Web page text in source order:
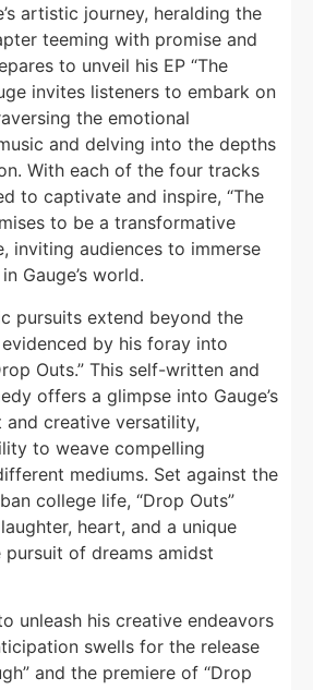
artistic journey, heralding the
teeming with promise and
to unveil his EP “The
invites listeners to embark on
the emotional
and delving into the depths
With each of the four tracks
to captivate and inspire, “The
to be a transformative
inviting audiences to immerse
Gauge’s world.
pursuits extend beyond the
by his foray into
Outs.” This self-written and
offers a glimpse into Gauge’s
creative versatility,
to weave compelling
mediums. Set against the
college life, “Drop Outs”
heart, and a unique
of dreams amidst
unleash his creative endeavors
swells for the release
and the premiere of “Drop